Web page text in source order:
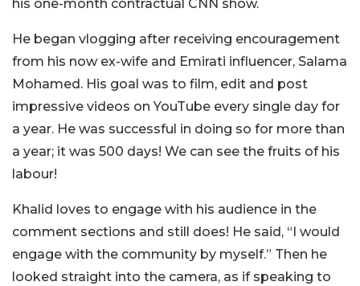
his one-month contractual CNN show.
He began vlogging after receiving encouragement
from his now ex-wife and Emirati influencer, Salama
Mohamed. His goal was to film, edit and post
impressive videos on YouTube every single day for
a year. He was successful in doing so for more than
a year; it was 500 days! We can see the fruits of his
labour!
Khalid loves to engage with his audience in the
comment sections and still does! He said, “I would
engage with the community by myself.” Then he
looked straight into the camera, as if speaking to